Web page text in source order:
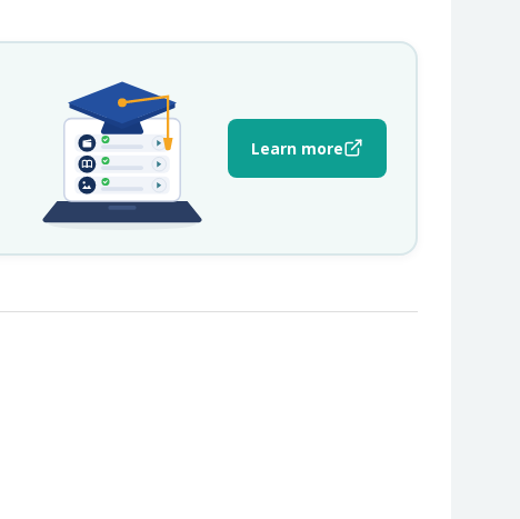
Learn more